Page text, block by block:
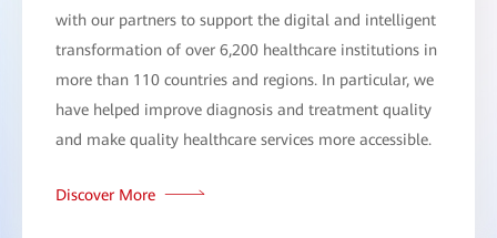
with our partners to support the digital and intelligent
transformation of over 6,200 healthcare institutions in
more than 110 countries and regions. In particular, we
have helped improve diagnosis and treatment quality
and make quality healthcare services more accessible.
Discover More